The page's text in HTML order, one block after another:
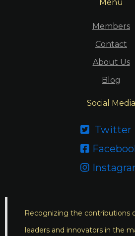
Menu
Members
Contact
About Us
Blog
Social Media
 Twitter


Recognizing the contributions
leaders and innovators in the